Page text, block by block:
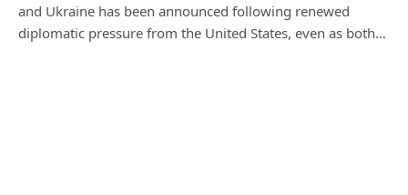
and Ukraine has been announced following renewed
diplomatic pressure from the United States, even as both…